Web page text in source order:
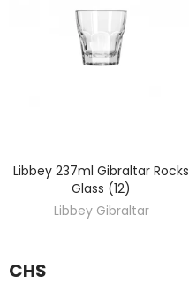
DISCOVER
Libbey 237ml Gibraltar Rocks
Glass (12)
Libbey Gibraltar
CHS